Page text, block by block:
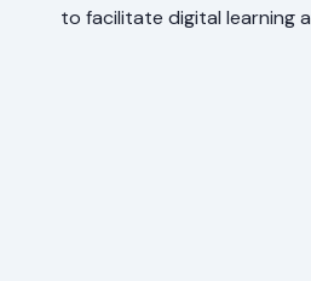
to facilitate digital learning